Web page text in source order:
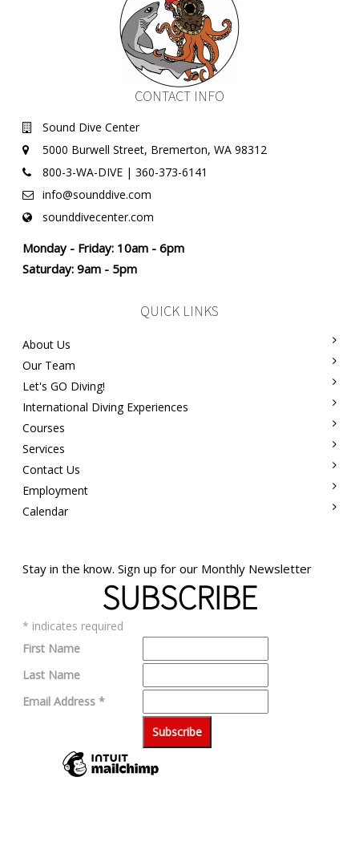
CONTACT INFO
Sound Dive Center
5000 Burwell Street, Bremerton, WA 98312
800-3-WA-DIVE | 360-373-6141
info@sounddive.com
sounddivecenter.com
Monday - Friday: 10am - 6pm
Saturday: 9am - 5pm
QUICK LINKS
About Us
Our Team
Let's GO Diving!
International Diving Experiences
Courses
Services
Contact Us
Employment
Calendar
Stay in the know. Sign up for our Monthly Newsletter
SUBSCRIBE
* indicates required
First Name
Last Name
Email Address*